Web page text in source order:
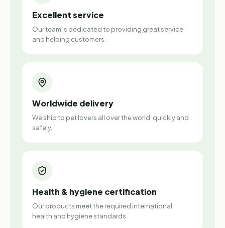
Excellent service
Our team is dedicated to providing great service
and helping customers.
Worldwide delivery
We ship to pet lovers all over the world, quickly and
safely.
Health & hygiene certification
Our products meet the required international
health and hygiene standards.